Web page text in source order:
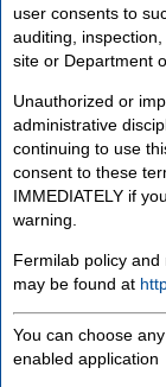
user consents to
auditing,
site or Department
Unauthorized or
administrative
continuing to use
consent to these
IMMEDIATELY if
warning.
Fermilab policy and
may be found at
You can choose
enabled application